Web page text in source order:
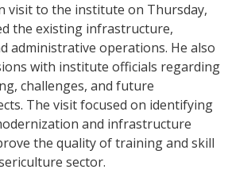
visit to the institute on Thursday,
the existing infrastructure,
administrative operations. He also
with institute officials regarding
challenges, and future
The visit focused on identifying
and infrastructure
the quality of training and skill
sector.